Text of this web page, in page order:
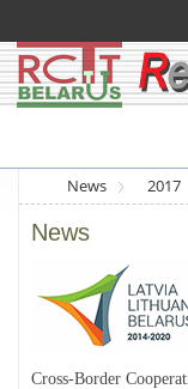
News
2017
News
Cross-Border